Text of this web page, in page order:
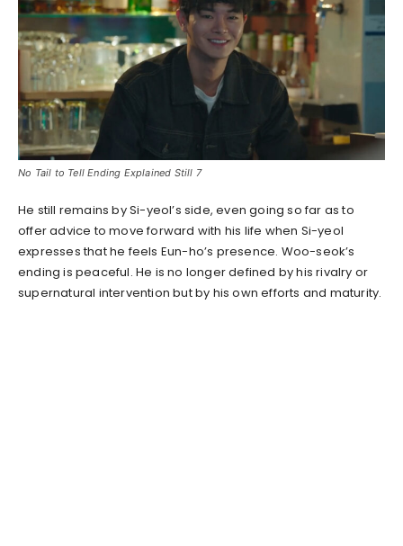
No Tail to Tell Ending Explained Still 7
He still remains by Si-yeol’s side, even going so far as to
offer advice to move forward with his life when Si-yeol
expresses that he feels Eun-ho’s presence. Woo-seok’s
ending is peaceful. He is no longer defined by his rivalry or
supernatural intervention but by his own efforts and maturity.